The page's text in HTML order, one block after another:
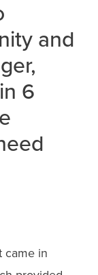
and
6
came in